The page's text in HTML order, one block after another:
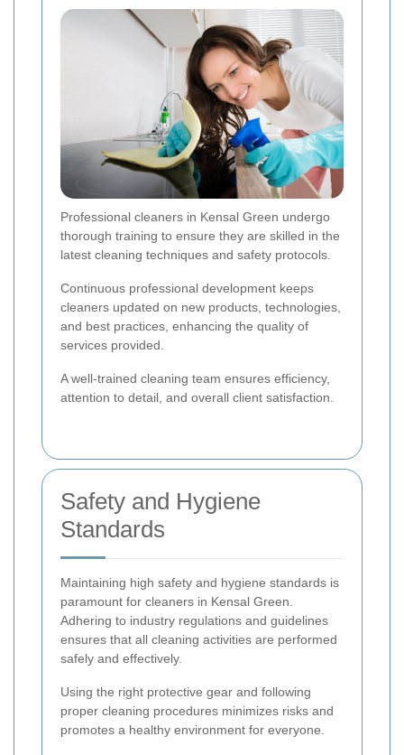
Professional cleaners in Kensal Green undergo
thorough training to ensure they are skilled in the
latest cleaning techniques and safety protocols.
Continuous professional development keeps
cleaners updated on new products, technologies,
and best practices, enhancing the quality of
services provided.
A well-trained cleaning team ensures efficiency,
attention to detail, and overall client satisfaction.
Safety and Hygiene
Standards
Maintaining high safety and hygiene standards is
paramount for cleaners in Kensal Green.
Adhering to industry regulations and guidelines
ensures that all cleaning activities are performed
safely and effectively.
Using the right protective gear and following
proper cleaning procedures minimizes risks and
promotes a healthy environment for everyone.